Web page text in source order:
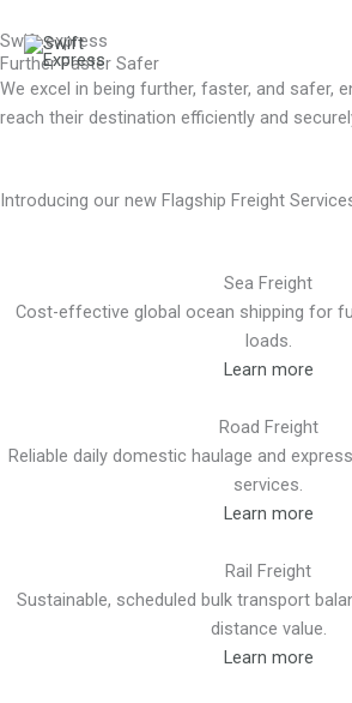
to
content
Swift express
Further Faster Safer
We excel in being further, faster, and safer,
reach their destination efficiently and
Introducing our new Flagship Freight
Sea Freight
Cost-effective global ocean shipping for
loads.
Learn more
Road Freight
Reliable daily domestic haulage and
services.
Learn more
Rail Freight
Sustainable, scheduled bulk transport
distance value.
Learn more